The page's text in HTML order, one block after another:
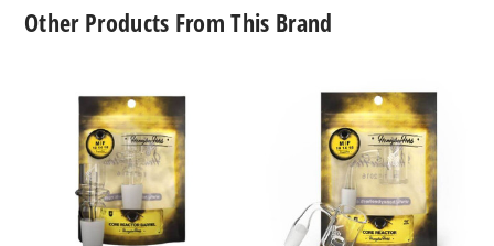
Other Products From This Brand
Reactor
Quartz
Honeybee
Reactor
Honeybee